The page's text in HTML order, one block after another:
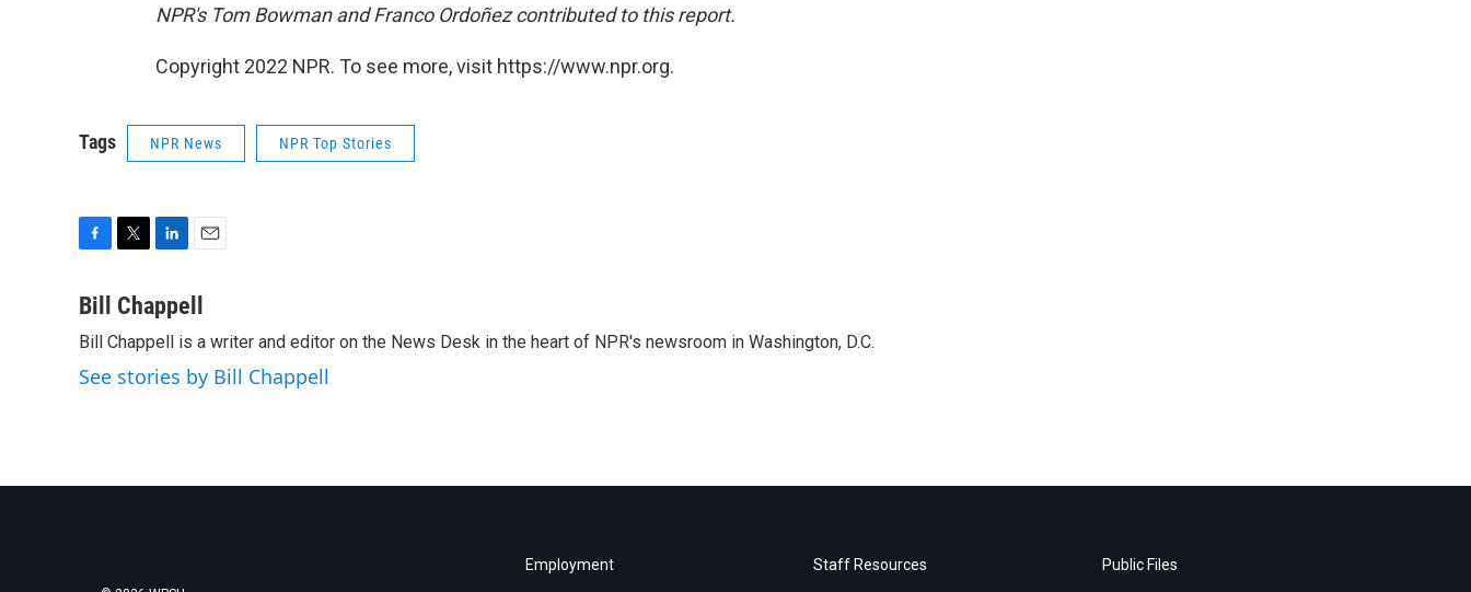
NPR's Tom Bowman and Franco Ordoñez contributed to this report.
Copyright 2022 NPR. To see more, visit https://www.npr.org.
Tags NPR News NPR Top Stories
c
b
o
o
i
t
e
r
n
k
e
d
I
a
l
Bill Chappell
Bill Chappell is a writer and editor on the News Desk in the heart of NPR's newsroom in Washington, D.C.
See stories by Bill Chappell
Employment Staff Resources Public Files